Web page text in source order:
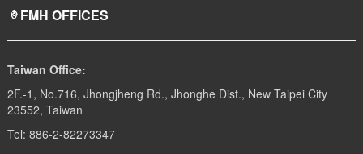
FMH OFFICES
Taiwan Office:
2F.-1, No.716, Jhongjheng Rd., Jhonghe Dist., New Taipei City
23552, Taiwan
Tel: 886-2-82273347